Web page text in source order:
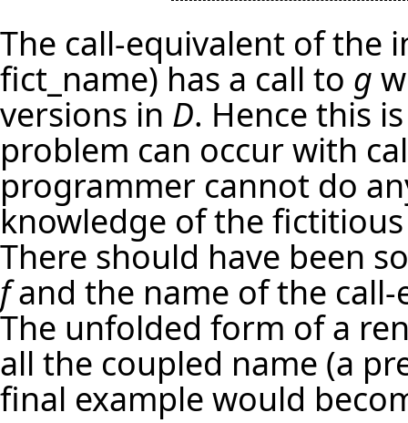
The call-equivalent of the
fict_name) has a call to g
versions in D. Hence this
problem can occur with
programmer cannot do
knowledge of the
There should have been
fand the name of the
The unfolded form of a
all the coupled name (a
final example would